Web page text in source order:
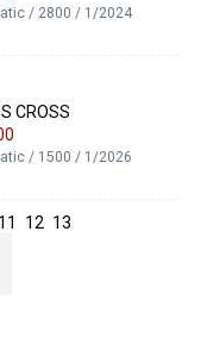
/ 2800 / 1/2024
CROSS
/ 1500 / 1/2026
11 12 13